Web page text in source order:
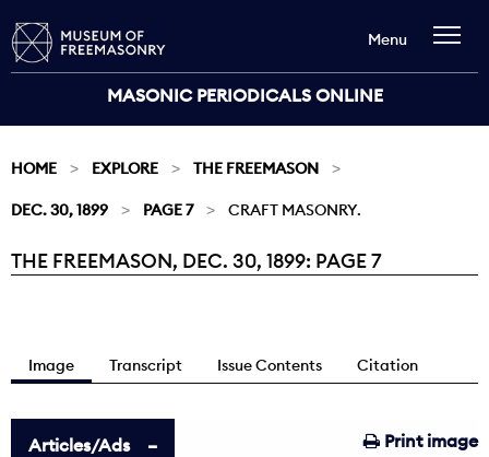
MASONIC PERIODICALS ONLINE
Menu
HOME EXPLORE THE FREEMASON
DEC. 30, 1899 PAGE 7 CRAFT MASONRY.
Current:
THE FREEMASON, DEC. 30, 1899: PAGE 7
Image Transcript Issue Contents Citation
Print image
Articles/Ads